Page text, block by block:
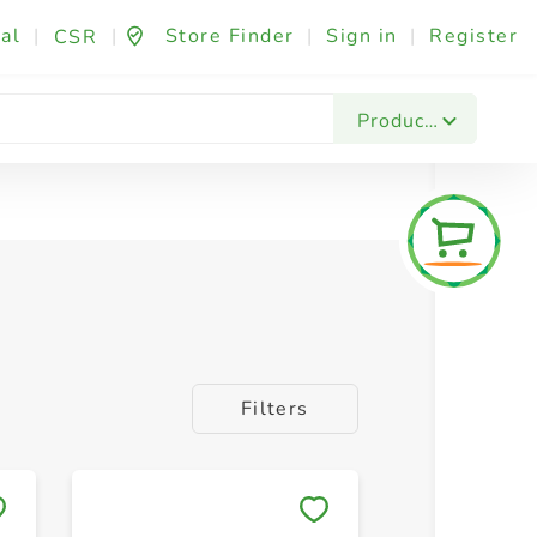
| CSR | Store Finder | Sign in | Register
Products
Filters